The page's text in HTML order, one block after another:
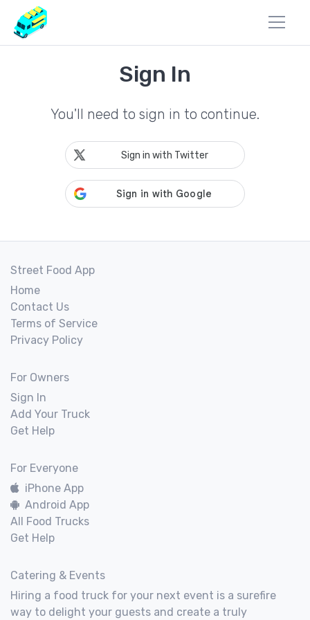
Sign In
You'll need to sign in to continue.
Sign in with Twitter
Street Food App
Home
Contact Us
Terms of Service
Privacy Policy
For Owners
Sign In
Add Your Truck
Get Help
For Everyone
iPhone App
Android App
All Food Trucks
Get Help
Catering & Events
Hiring a food truck for your next event is a surefire
way to delight your guests and create a truly